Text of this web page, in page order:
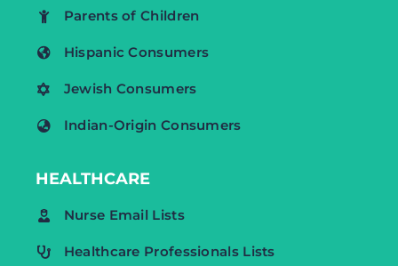
Parents of Children
Hispanic Consumers
Jewish Consumers
Indian-Origin Consumers
HEALTHCARE
Nurse Email Lists
Healthcare Professionals Lists